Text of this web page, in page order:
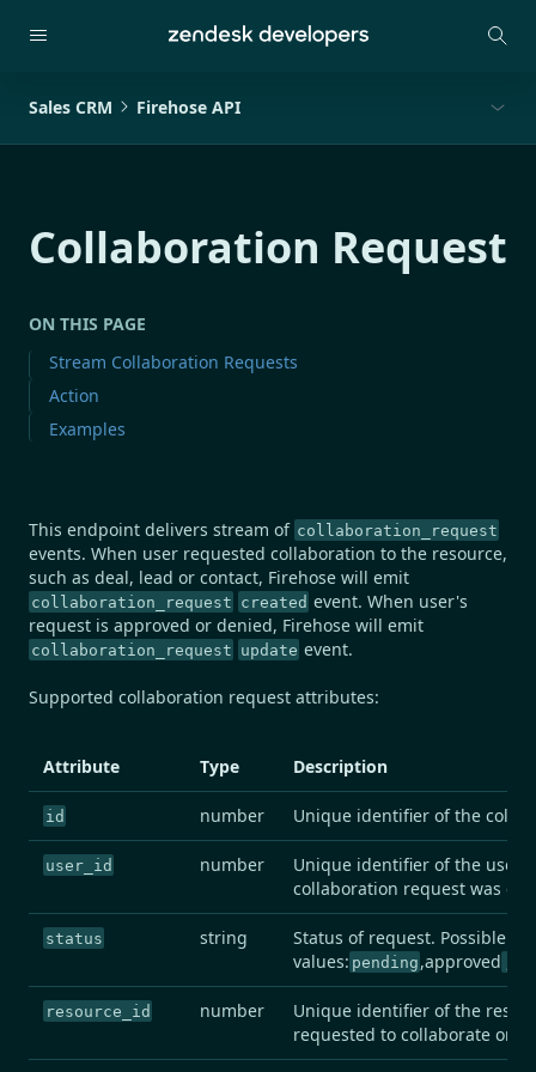
Sales CRM Firehose API
Collaboration Request
ON THIS PAGE
Stream Collaboration Requests
Action
Examples
This endpoint delivers stream of collaboration_request
events. When user requested collaboration to the resource,
such as deal, lead or contact, Firehose will emit
collaboration_request created event. When user's
request is approved or denied, Firehose will emit
collaboration_request update event.
Supported collaboration request attributes:
Attribute Type Description
id number Unique identifier of the
user_id number
Unique identifier of the user
collaboration request was
status string
Status of request. Possible
values: pending ,approved
resource_id number
Unique identifier of the
requested to collaborate on.